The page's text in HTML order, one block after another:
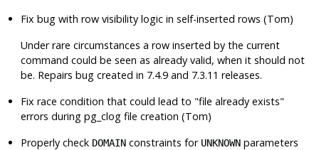
Fix bug with row visibility logic in self-inserted rows (Tom)
Under rare circumstances a row inserted by the current
command could be seen as already valid, when it should not
be. Repairs bug created in 7.4.9 and 7.3.11 releases.
Fix race condition that could lead to "file already exists"
errors during pg_clog file creation (Tom)
Properly check DOMAIN constraints for UNKNOWN parameters